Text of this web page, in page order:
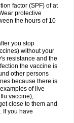
factor (SPF) of at
protective
the hours of 10
you stop
without your
resistance and the
the vaccine is
other persons
because there is
of live
vaccine),
close to them and
If you have